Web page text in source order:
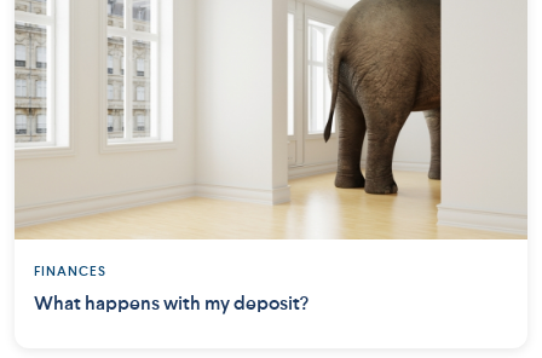
FINANCES
What happens with my deposit?